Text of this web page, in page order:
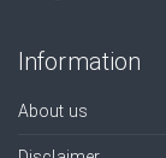
Information
About us